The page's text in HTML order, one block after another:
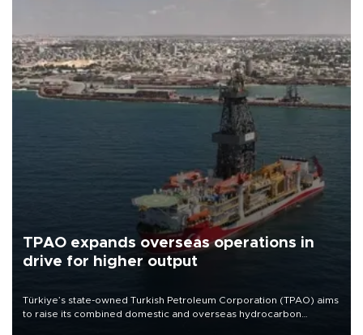
TPAO expands overseas operations in
drive for higher output
Türkiye’s state-owned Turkish Petroleum Corporation (TPAO) aims
to raise its combined domestic and overseas hydrocarbon